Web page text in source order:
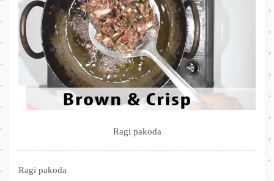
Ragi pakoda
Ragi pakoda